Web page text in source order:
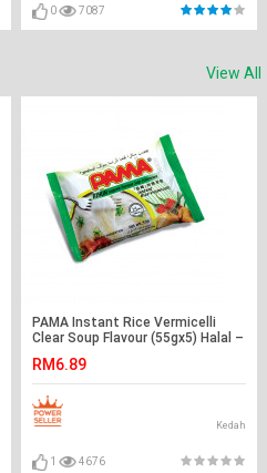
0 7087
View All
PAMA Instant Rice Vermicelli
Clear Soup Flavour (55gx5) Halal –
RM6.89
Kedah
1 4676